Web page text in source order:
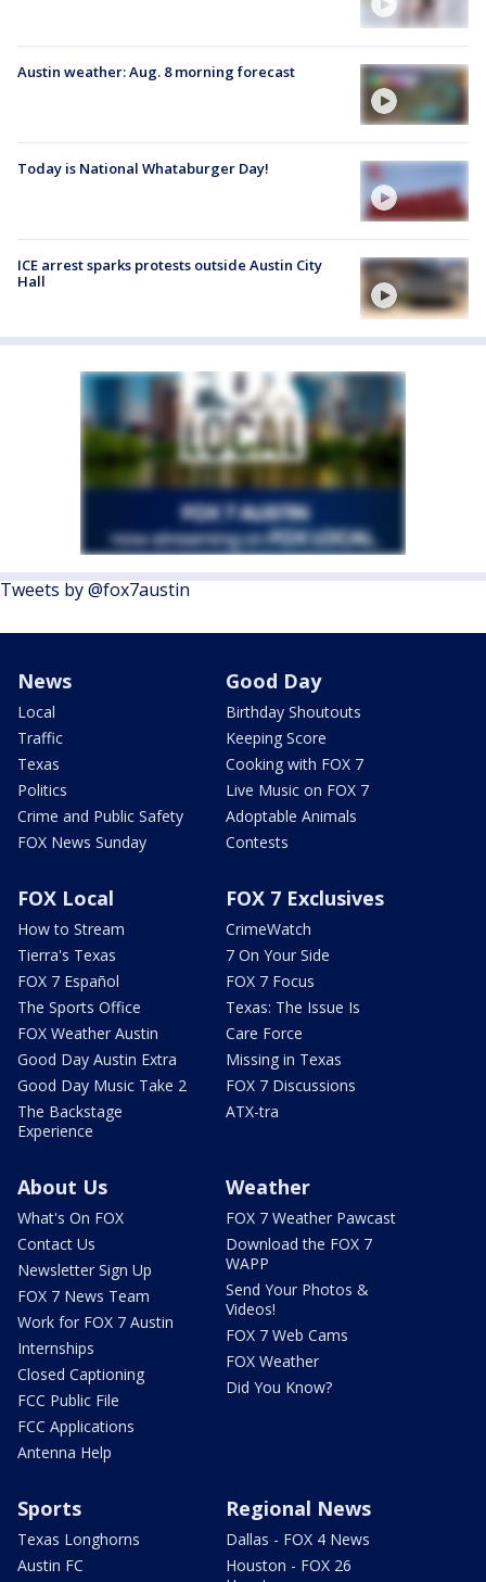
Austin weather: Aug. 8 morning forecast
Today is National Whataburger Day!
ICE arrest sparks protests outside Austin City
Hall
Tweets by @fox7austin
News
Local
Traffic
Texas
Politics
Crime and Public Safety
FOX News Sunday
Good Day
Birthday Shoutouts
Keeping Score
Cooking with FOX 7
Live Music on FOX 7
Adoptable Animals
Contests
FOX Local
How to Stream
Tierra's Texas
FOX 7 Español
The Sports Office
FOX Weather Austin
Good Day Austin Extra
Good Day Music Take 2
The Backstage
Experience
FOX 7 Exclusives
CrimeWatch
7 On Your Side
FOX 7 Focus
Texas: The Issue Is
Care Force
Missing in Texas
FOX 7 Discussions
ATX-tra
About Us
What's On FOX
Contact Us
Newsletter Sign Up
FOX 7 News Team
Work for FOX 7 Austin
Internships
Closed Captioning
FCC Public File
FCC Applications
Antenna Help
Weather
FOX 7 Weather Pawcast
Download the FOX 7
WAPP
Send Your Photos &
Videos!
FOX 7 Web Cams
FOX Weather
Did You Know?
Sports
Texas Longhorns
Austin FC
Regional News
Dallas - FOX 4 News
Houston - FOX 26